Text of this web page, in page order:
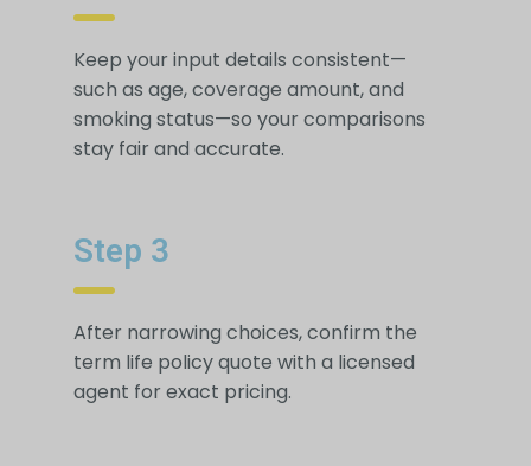
Keep your input details consistent—
such as age, coverage amount, and
smoking status—so your comparisons
stay fair and accurate.
Step 3
After narrowing choices, confirm the
term life policy quote with a licensed
agent for exact pricing.